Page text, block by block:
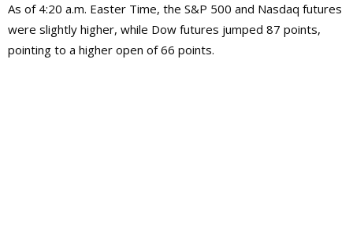
As of 4:20 a.m. Easter Time, the S&P 500 and Nasdaq futures
were slightly higher, while Dow futures jumped 87 points,
pointing to a higher open of 66 points.